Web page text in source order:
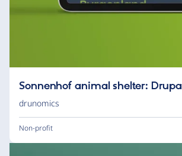
Sonnenhof animal shelter:
drunomics
Non-profit